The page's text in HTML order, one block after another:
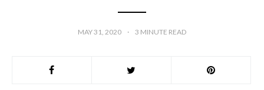
MAY 31, 2020 3 MINUTE READ